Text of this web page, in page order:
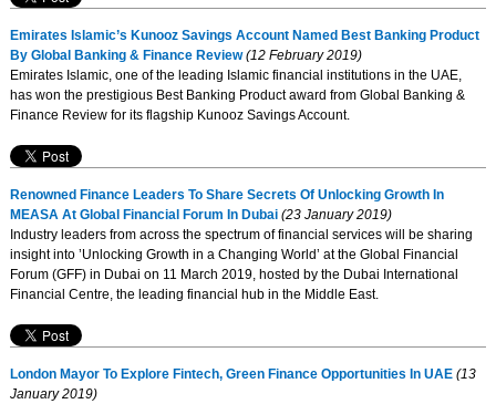
Emirates Islamic’s Kunooz Savings Account Named Best Banking Product
By Global Banking & Finance Review(12 February 2019)
Emirates Islamic, one of the leading Islamic financial institutions in the UAE,
has won the prestigious Best Banking Product award from Global Banking &
Finance Review for its flagship Kunooz Savings Account.
Renowned Finance Leaders To Share Secrets Of Unlocking Growth In
MEASA At Global Financial Forum In Dubai(23 January 2019)
Industry leaders from across the spectrum of financial services will be sharing
insight into ’Unlocking Growth in a Changing World’ at the Global Financial
Forum (GFF) in Dubai on 11 March 2019, hosted by the Dubai International
Financial Centre, the leading financial hub in the Middle East.
London Mayor To Explore Fintech, Green Finance Opportunities In UAE(13
January 2019)